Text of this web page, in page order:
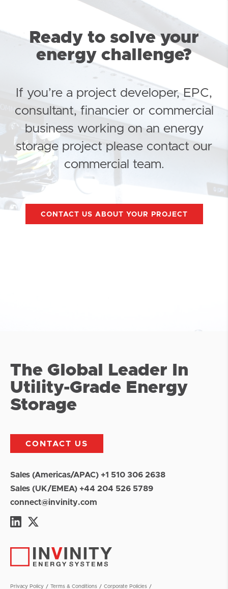
Ready to solve your
energy challenge?
If you’re a project developer, EPC,
consultant, financier or commercial
business working on an energy
storage project please contact our
commercial team.
CONTACT US ABOUT YOUR PROJECT
The Global Leader In
Utility-Grade Energy
Storage
CONTACT US
Sales (Americas/APAC) +1 510 306 2638
Sales (UK/EMEA) +44 204 526 5789
connect@invinity.com
Privacy Policy Terms & Conditions Corporate Policies